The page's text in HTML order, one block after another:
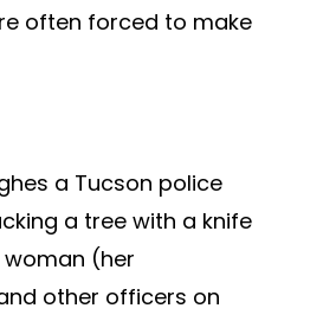
often forced to make
a Tucson police
a tree with a knife
(her
other officers on